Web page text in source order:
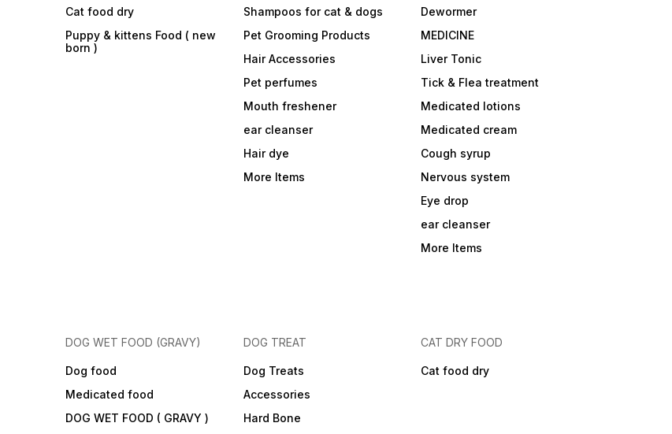
Cat food dry
Puppy & kittens Food ( new
born )
Shampoos for cat & dogs
Pet Grooming Products
Hair Accessories
Pet perfumes
Mouth freshener
ear cleanser
Hair dye
More Items
Dewormer
MEDICINE
Liver Tonic
Tick & Flea treatment
Medicated lotions
Medicated cream
Cough syrup
Nervous system
Eye drop
ear cleanser
More Items
DOG WET FOOD (GRAVY)
Dog food
Medicated food
DOG WET FOOD ( GRAVY )
DOG TREAT
Dog Treats
Accessories
Hard Bone
CAT DRY FOOD
Cat food dry